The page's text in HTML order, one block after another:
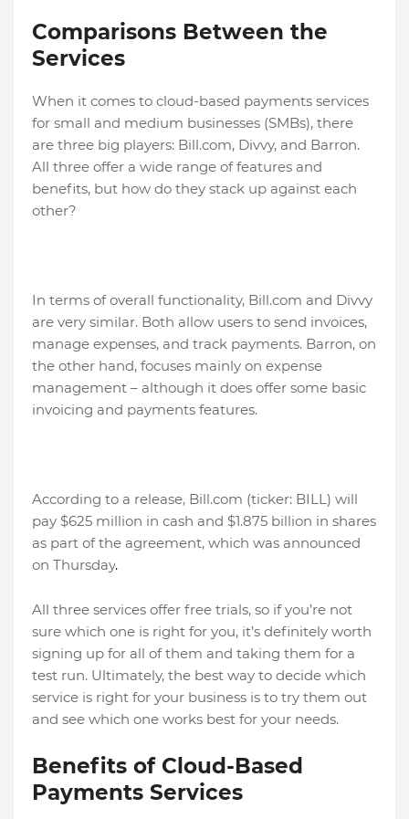
Comparisons Between the
Services
When it comes to cloud-based payments services
for small and medium businesses (SMBs), there
are three big players: Bill.com, Divvy, and Barron.
All three offer a wide range of features and
benefits, but how do they stack up against each
other?
In terms of overall functionality, Bill.com and Divvy
are very similar. Both allow users to send invoices,
manage expenses, and track payments. Barron, on
the other hand, focuses mainly on expense
management – although it does offer some basic
invoicing and payments features.
According to a release, Bill.com (ticker: BILL) will
pay $625 million in cash and $1.875 billion in shares
as part of the agreement, which was announced
on Thursday.
All three services offer free trials, so if you’re not
sure which one is right for you, it’s definitely worth
signing up for all of them and taking them for a
test run. Ultimately, the best way to decide which
service is right for your business is to try them out
and see which one works best for your needs.
Benefits of Cloud-Based
Payments Services